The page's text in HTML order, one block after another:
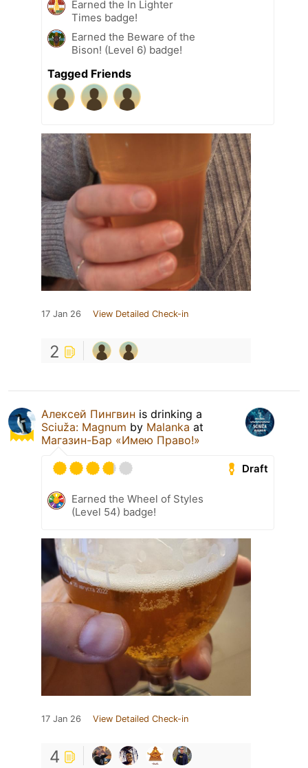
Earned the In Lighter
Times badge!
Earned the Beware of the
Bison! (Level 6) badge!
Tagged Friends
17 Jan 26 View Detailed Check-in
2
Алексей Пингвин is drinking a
Sciuža: Magnum by Malanka at
Магазин-Бар «Имею Право!»
Draft
Earned the Wheel of Styles
(Level 54) badge!
17 Jan 26 View Detailed Check-in
4